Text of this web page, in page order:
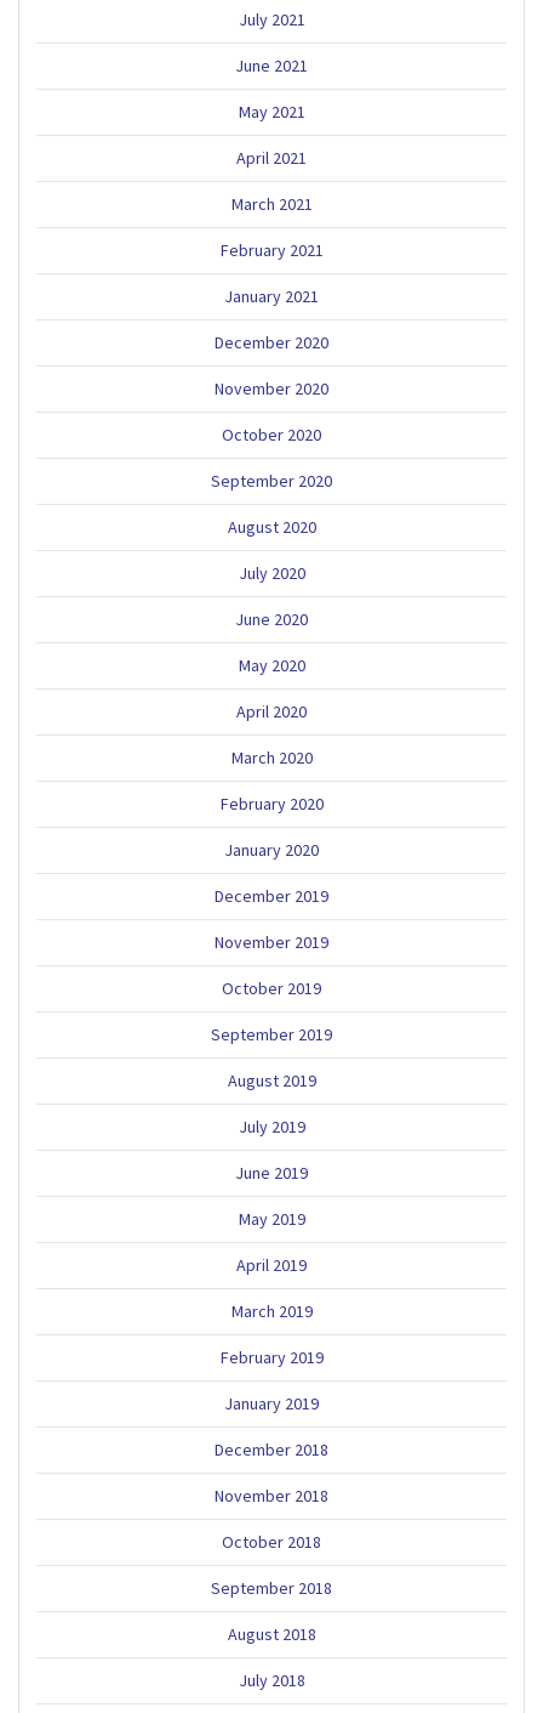
July 2021
June 2021
May 2021
April 2021
March 2021
February 2021
January 2021
December 2020
November 2020
October 2020
September 2020
August 2020
July 2020
June 2020
May 2020
April 2020
March 2020
February 2020
January 2020
December 2019
November 2019
October 2019
September 2019
August 2019
July 2019
June 2019
May 2019
April 2019
March 2019
February 2019
January 2019
December 2018
November 2018
October 2018
September 2018
August 2018
July 2018